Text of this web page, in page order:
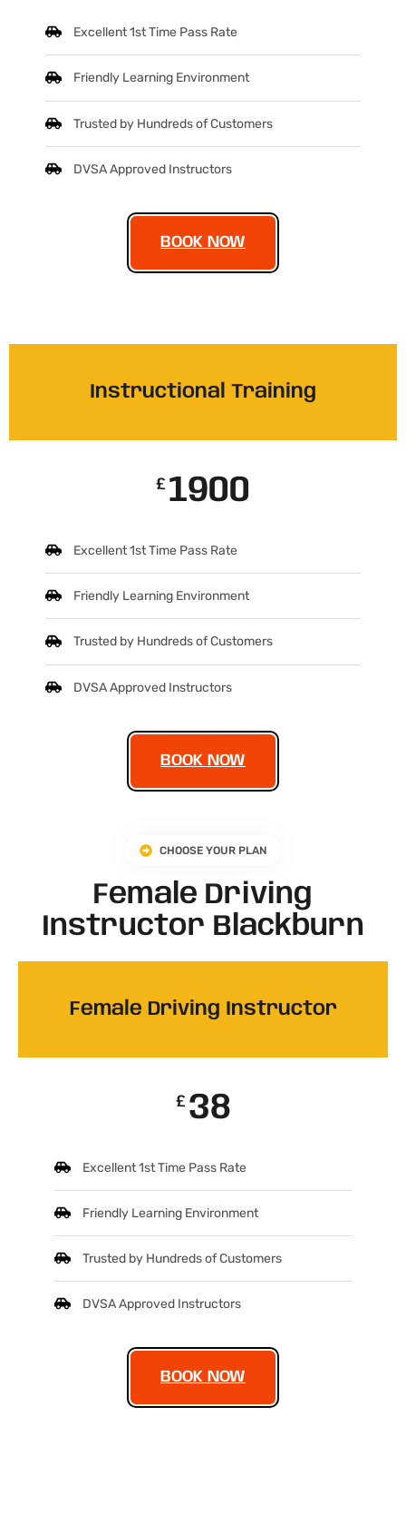
Excellent 1st Time Pass Rate
Friendly Learning Environment
Trusted by Hundreds of Customers
DVSA Approved Instructors
BOOK NOW
Instructional Training
£ 1900
Excellent 1st Time Pass Rate
Friendly Learning Environment
Trusted by Hundreds of Customers
DVSA Approved Instructors
BOOK NOW
CHOOSE YOUR PLAN
Female Driving
Instructor Blackburn
Female Driving Instructor
£ 38
Excellent 1st Time Pass Rate
Friendly Learning Environment
Trusted by Hundreds of Customers
DVSA Approved Instructors
BOOK NOW